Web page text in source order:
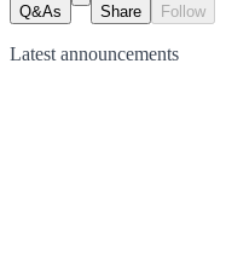
Q&As Share Follow
Latest announcements